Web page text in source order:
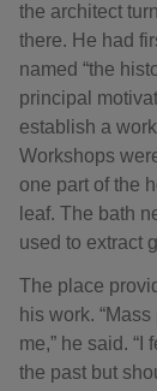
the architect
there. He had
named “the
principal
establish a
Workshops
one part of the
leaf. The bath
used to extract
The place
his work.
me,” he said.
the past but